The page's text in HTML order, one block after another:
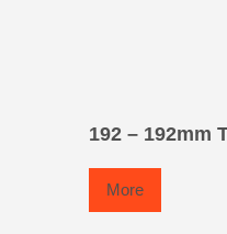
192 – 192mm
More